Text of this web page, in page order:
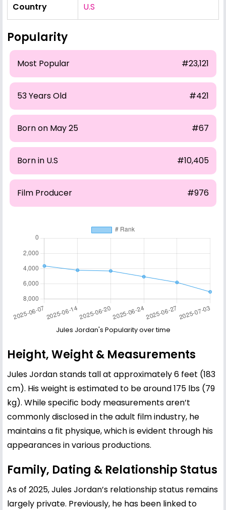
Country U.S
Popularity
Most Popular #23,121
53 Years Old #421
Born on May 25 #67
Born in U.S #10,405
Film Producer #976
Jules Jordan's Popularity over time
Height, Weight & Measurements
Jules Jordan stands tall at approximately 6 feet (183
cm). His weight is estimated to be around 175 lbs (79
kg). While specific body measurements aren’t
commonly disclosed in the adult film industry, he
maintains a fit physique, which is evident through his
appearances in various productions.
Family, Dating & Relationship Status
As of 2025, Jules Jordan’s relationship status remains
largely private. Previously, he has been linked to